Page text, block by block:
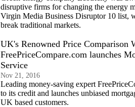
disruptive firms for changing the energy
Virgin Media Business Disruptor 10 list,
break traditional markets.
UK's Renowned Price Comparison
FreePriceCompare.com launches
Service
Nov 21, 2016
Leading money-saving expert
to its credit and launches unbiased
UK based customers.